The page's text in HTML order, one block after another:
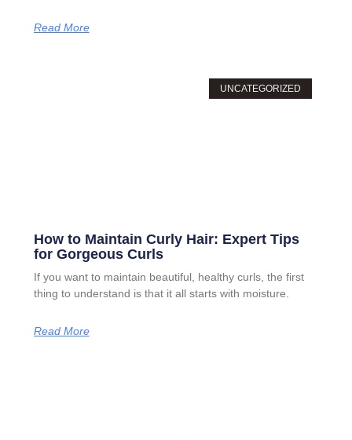
Read More
UNCATEGORIZED
How to Maintain Curly Hair: Expert Tips
for Gorgeous Curls
If you want to maintain beautiful, healthy curls, the first
thing to understand is that it all starts with moisture.
Read More